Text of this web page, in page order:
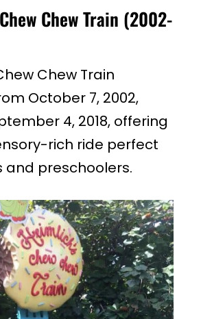
Chew Train (2002-
Chew Train
October 7, 2002,
4, 2018, offering
rich ride perfect
and preschoolers.